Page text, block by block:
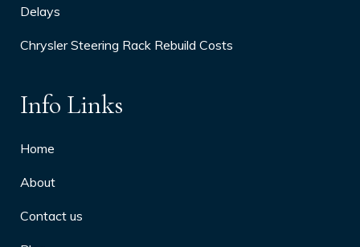
Delays
Chrysler Steering Rack Rebuild Costs
Info Links
Home
About
Contact us